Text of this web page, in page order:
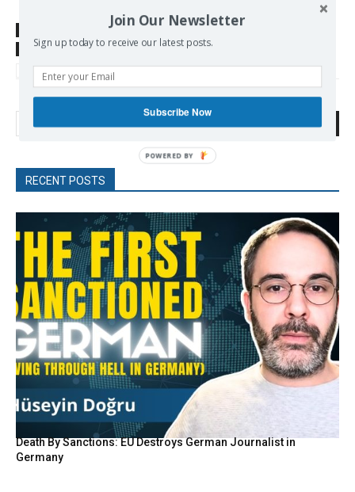
then24.com
TAGS
Antiwar Movement Germany Schwarzer Alice
Wagenknecht Sahra
RECENT POSTS
Death By Sanctions: EU Destroys German Journalist in
Germany
Join Our Newsletter
Sign up today to receive our latest posts.
Subscribe Now